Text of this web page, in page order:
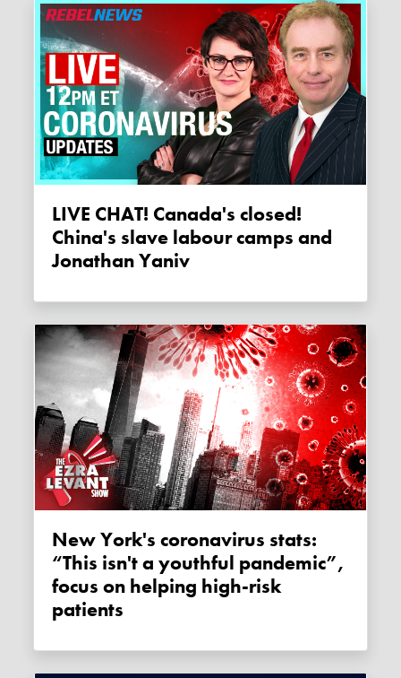
LIVE CHAT! Canada's closed!
China's slave labour camps and
Jonathan Yaniv
New York's coronavirus stats:
“This isn't a youthful pandemic”,
focus on helping high-risk
patients